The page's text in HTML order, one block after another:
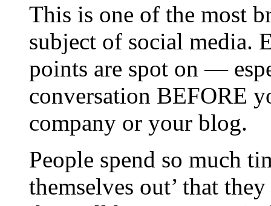
This is one of the most
subject of social media.
points are spot on —
conversation BEFORE
company or your blog.
People spend so much
themselves out’ that